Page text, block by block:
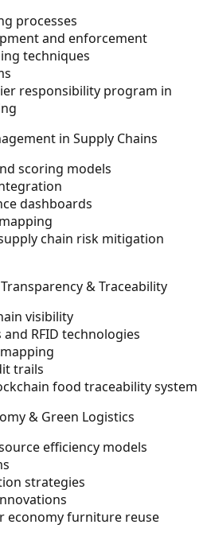
processes
and enforcement
techniques
responsibility program in
in Supply Chains
scoring models
dashboards
chain risk mitigation
& Traceability
visibility
RFID technologies
trails
food traceability system
& Green Logistics
efficiency models
strategies
economy furniture reuse